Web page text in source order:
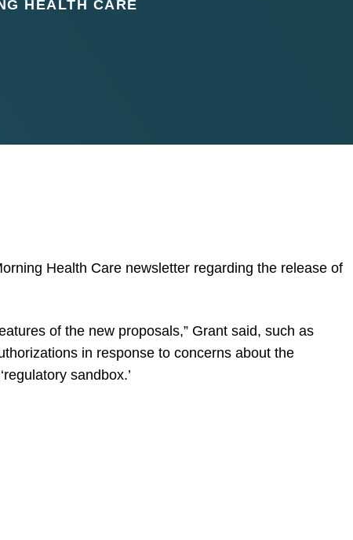
HEALTH CARE
Health Care newsletter regarding the release of
of the new proposals,” Grant said, such as
in response to concerns about the
sandbox.’